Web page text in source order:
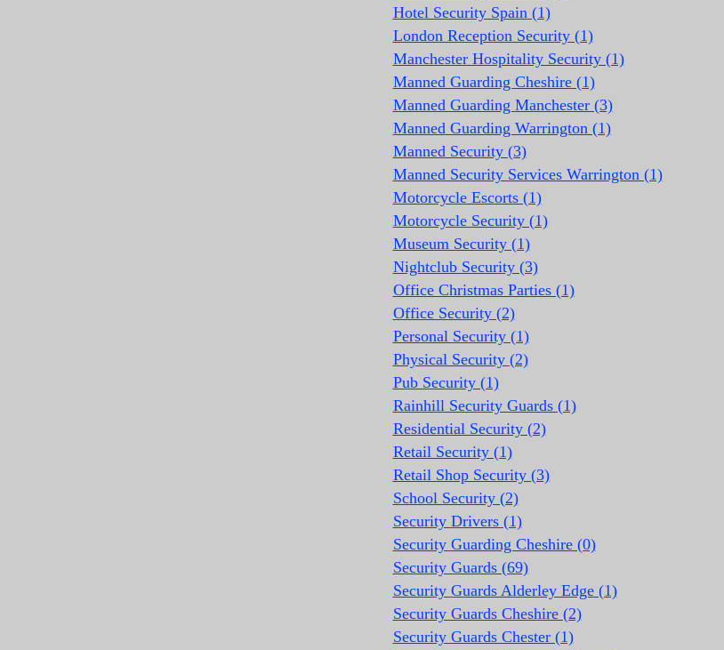
Hotel Security Spain (1)
London Reception Security (1)
Manchester Hospitality Security (1)
Manned Guarding Cheshire (1)
Manned Guarding Manchester (3)
Manned Guarding Warrington (1)
Manned Security (3)
Manned Security Services Warrington (1)
Motorcycle Escorts (1)
Motorcycle Security (1)
Museum Security (1)
Nightclub Security (3)
Office Christmas Parties (1)
Office Security (2)
Personal Security (1)
Physical Security (2)
Pub Security (1)
Rainhill Security Guards (1)
Residential Security (2)
Retail Security (1)
Retail Shop Security (3)
School Security (2)
Security Drivers (1)
Security Guarding Cheshire (0)
Security Guards (69)
Security Guards Alderley Edge (1)
Security Guards Cheshire (2)
Security Guards Chester (1)